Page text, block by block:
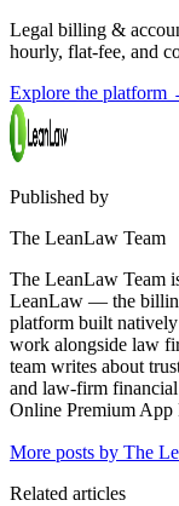
Legal billing &
hourly, flat-fee, and
Explore the platform
Published by
The LeanLaw Team
The LeanLaw Team
LeanLaw — the
platform built
work alongside law
team writes about
and law-firm
Online Premium App
More posts by The
Related articles